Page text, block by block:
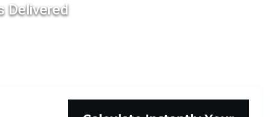
Delivered